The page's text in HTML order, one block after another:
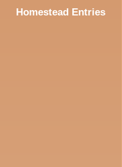
Homestead Entries